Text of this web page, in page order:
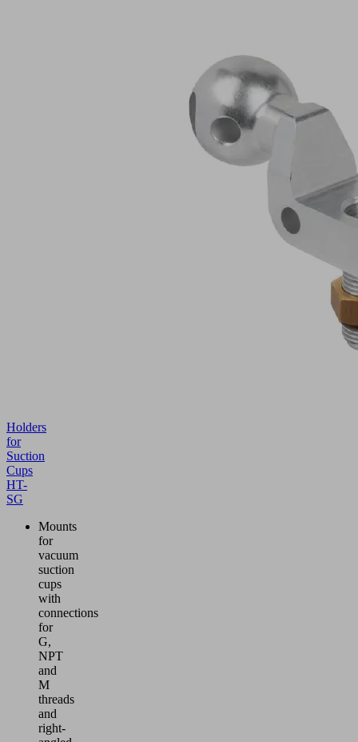
Holders
for
Suction
Cups
HT-
SG
Mounts
for
vacuum
suction
cups
with
connections
for
G,
NPT
and
M
threads
and
right-